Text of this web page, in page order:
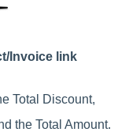
Invoice link
Total Discount,
the Total Amount.